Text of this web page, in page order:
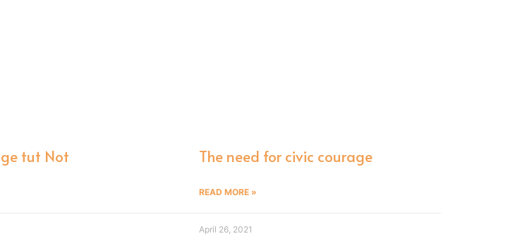
tut Not The need for civic courage
READ MORE »
April 26, 2021